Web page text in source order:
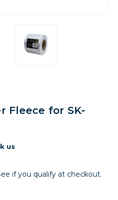
Fleece for SK-
us
if you qualify at checkout.